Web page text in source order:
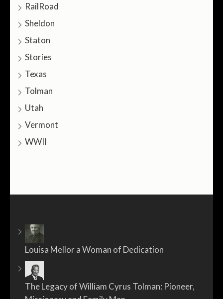
RailRoad
Sheldon
Staton
Stories
Texas
Tolman
Utah
Vermont
WWII
Louisa Mellor a Woman of Dedication
The Legacy of William Cyrus Tolman: Pioneer,